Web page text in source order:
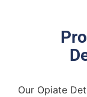
Our Opiate